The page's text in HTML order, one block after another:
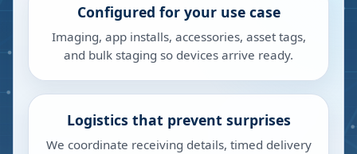
Configured for your use case
Imaging, app installs, accessories, asset tags,
and bulk staging so devices arrive ready.
Logistics that prevent surprises
We coordinate receiving details, timed delivery